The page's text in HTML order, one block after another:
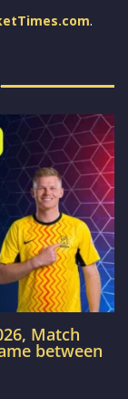
.
Match
between